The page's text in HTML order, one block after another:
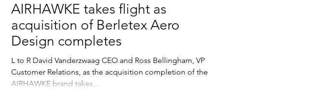
AIRHAWKE takes flight as
acquisition of Berletex Aero
Design completes
L to R David Vanderzwaag CEO and Ross Bellingham, VP
Customer Relations, as the acquisition completion of the
AIRHAWKE brand takes...